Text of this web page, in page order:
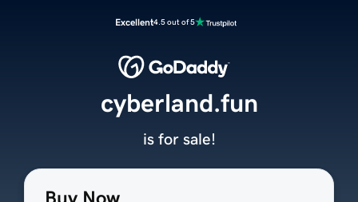
Excellent4.5 out of 5
cyberland.fun
is for sale!